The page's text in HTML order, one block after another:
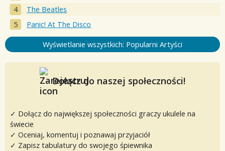
The Beatles
Panic! At The Disco
Wyświetlanie wszystkich: Popularni Artyści
Dołącz do naszej społeczności!
✓ Dołącz do największej społeczności graczy ukulele na
świecie
✓ Oceniaj, komentuj i poznawaj przyjaciół
✓ Zapisz tabulatury do swojego śpiewnika